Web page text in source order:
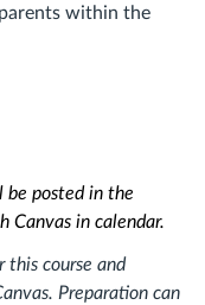
within the
be posted in the
Canvas in calendar.
this course and
Preparation can